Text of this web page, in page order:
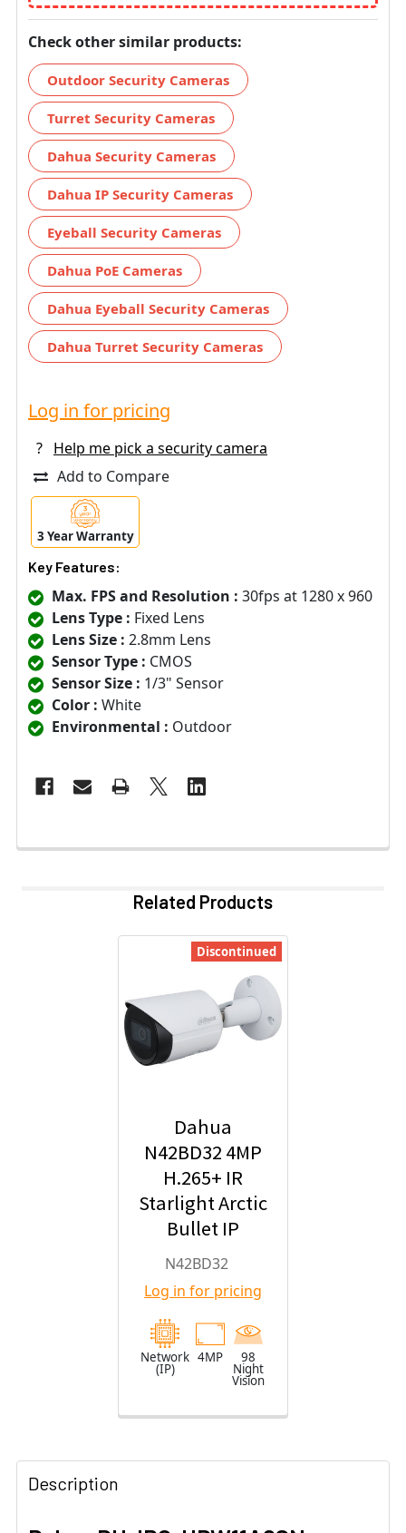
Check other similar products:
Outdoor Security Cameras
Turret Security Cameras
Dahua Security Cameras
Dahua IP Security Cameras
Eyeball Security Cameras
Dahua PoE Cameras
Dahua Eyeball Security Cameras
Dahua Turret Security Cameras
Log in for pricing
?
Help me pick a security camera
Add to Compare
3 Year Warranty
Key Features:
Max. FPS and Resolution : 30fps at 1280 x 960
Lens Type : Fixed Lens
Lens Size : 2.8mm Lens
Sensor Type : CMOS
Sensor Size : 1/3" Sensor
Color : White
Environmental : Outdoor
Related Products
Discontinued
Dahua
N42BD32 4MP
H.265+ IR
Starlight Arctic
Bullet IP
Security
Camera with
2.8mm Fixed
Lens
N42BD32
Log in for pricing
Network
(IP)
4MP 98
Night
Vision
Description